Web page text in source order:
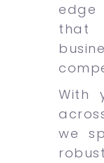
edge
that
With
we